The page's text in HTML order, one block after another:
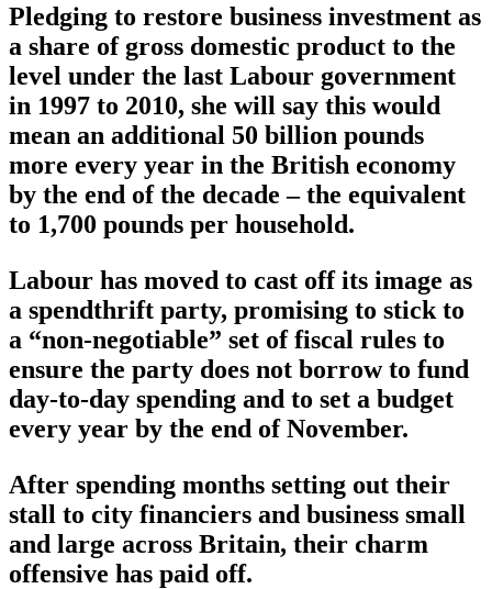
Pledging to restore business investment as
a share of gross domestic product to the
level under the last Labour government
in 1997 to 2010, she will say this would
mean an additional 50 billion pounds
more every year in the British economy
by the end of the decade – the equivalent
to 1,700 pounds per household.
Labour has moved to cast off its image as
a spendthrift party, promising to stick to
a “non-negotiable” set of fiscal rules to
ensure the party does not borrow to fund
day-to-day spending and to set a budget
every year by the end of November.
After spending months setting out their
stall to city financiers and business small
and large across Britain, their charm
offensive has paid off.